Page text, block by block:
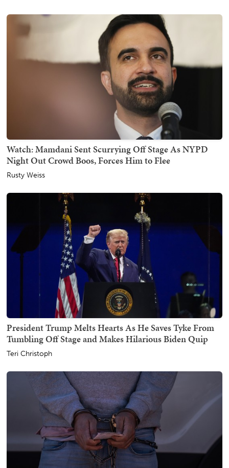
Watch: Mamdani Sent Scurrying Off Stage As NYPD
Night Out Crowd Boos, Forces Him to Flee
Rusty Weiss
President Trump Melts Hearts As He Saves Tyke From
Tumbling Off Stage and Makes Hilarious Biden Quip
Teri Christoph